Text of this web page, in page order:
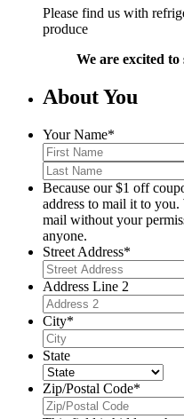
Please find us with
produce
We are excited
About You
Your Name*
Because our $1 off
address to mail it to
mail without your
anyone.
Street Address*
Address Line 2
City*
State
Zip/Postal Code*